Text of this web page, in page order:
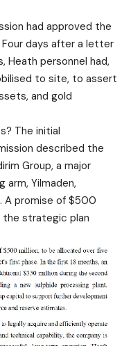
had approved the
days after a letter
Heath personnel had,
to site, to assert
and gold
The initial
described the
Group, a major
arm, Yilmaden,
A promise of $500
the strategic plan